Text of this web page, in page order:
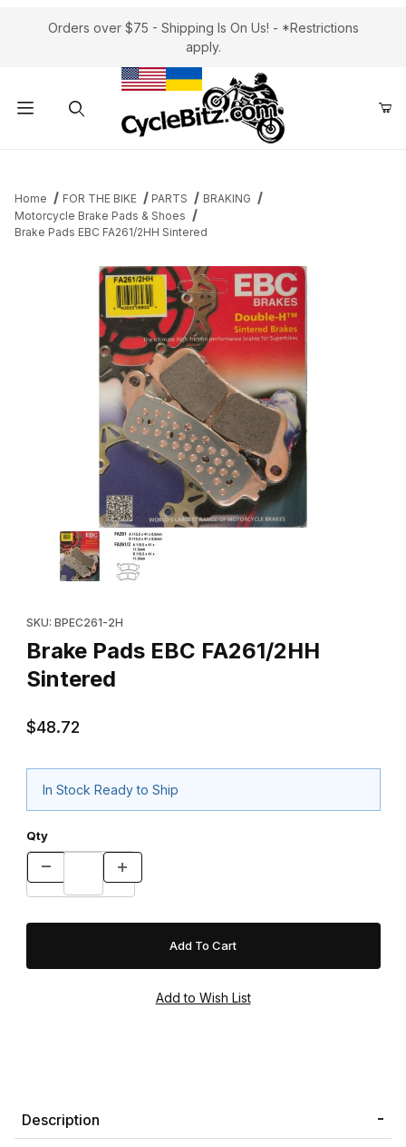
Orders over $75 - Shipping Is On Us! - *Restrictions
apply.
Home FOR THE BIKE PARTS
BRAKING
Motorcycle Brake Pads & Shoes
Brake Pads EBC FA261/2HH Sintered
Thumbnail Filmstrip of Brake Pads EBC FA261/2HH Sintered
SKU: BPEC261-2H
Brake Pads EBC FA261/2HH
Sintered
$48.72
In Stock Ready to Ship
Qty
Description